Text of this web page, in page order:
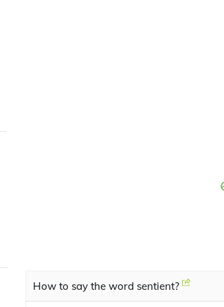
How to say the word sentient?